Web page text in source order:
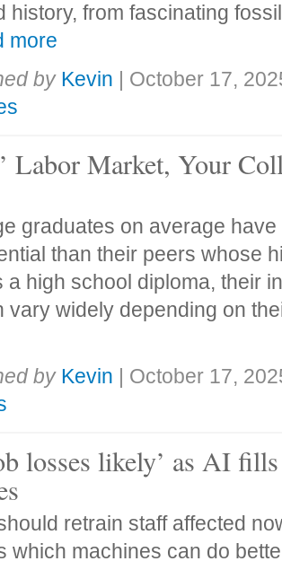
history, from fascinating
more
by Kevin | October 17,
Labor Market, Your
graduates on average
than their peers whose
a high school diploma, their
vary widely depending on
by Kevin | October 17,
losses likely’ as AI
retrain staff affected
which machines can do